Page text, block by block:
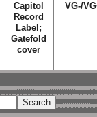
Capitol
Record
Label;
Gatefold
cover
VG-/